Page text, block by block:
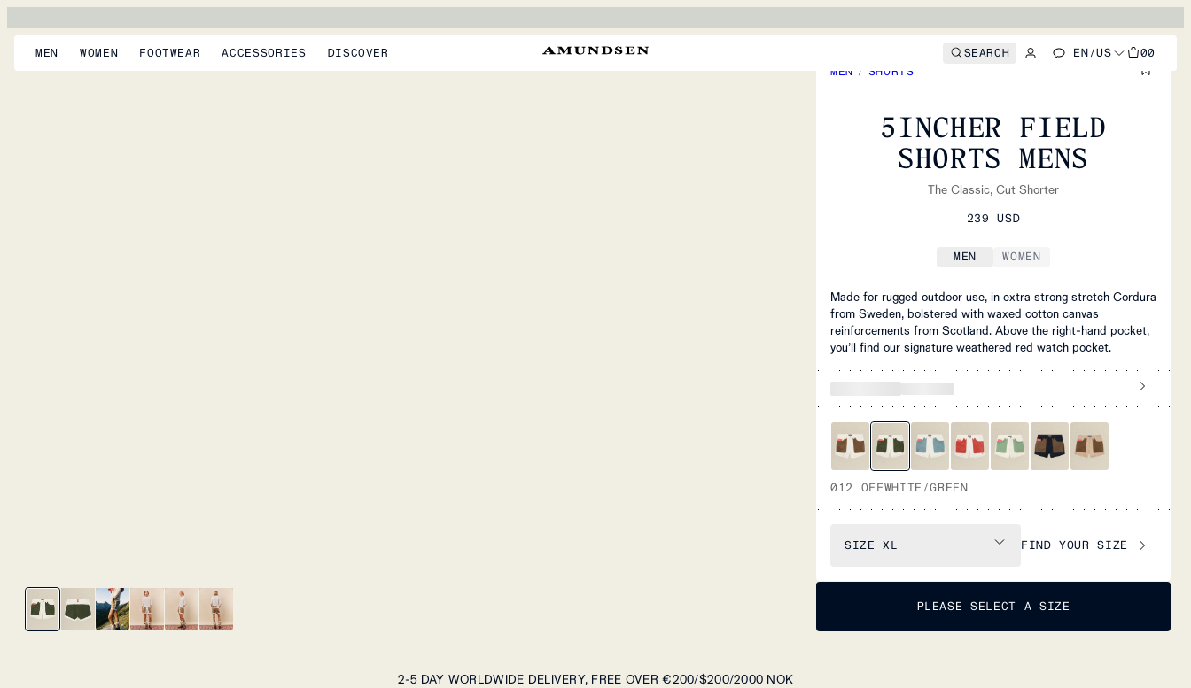
MEN WOMEN FOOTWEAR ACCESSORIES DISCOVER SEARCH EN/US
00
MEN / SHORTS
5INCHER FIELD
SHORTS MENS
The Classic, Cut Shorter
239 USD
MEN WOMEN
Made for rugged outdoor use, in extra strong stretch Cordura
from Sweden, bolstered with waxed cotton canvas
reinforcements from Scotland. Above the right-hand pocket,
you’ll find our signature weathered red watch pocket.
012 OFFWHITE/GREEN
SIZE XL FIND YOUR SIZE
PLEASE SELECT A SIZE
2-5 DAY WORLDWIDE DELIVERY, FREE OVER €200/$200/2000 NOK